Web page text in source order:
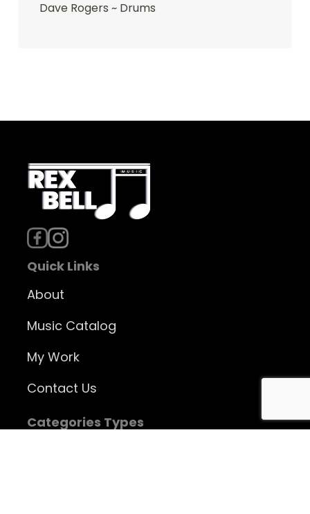
Dave Rogers ~ Drums
Quick Links
About
Music Catalog
My Work
Contact Us
Categories Types